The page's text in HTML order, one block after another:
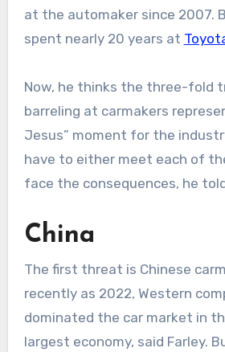
at the automaker since 2007.
spent nearly 20 years at
Now, he thinks the three-fold
barreling at carmakers
Jesus” moment for the
have to either meet each of
face the consequences, he
China
The first threat is Chinese
recently as 2022, Western
dominated the car market in
largest economy, said Farley.